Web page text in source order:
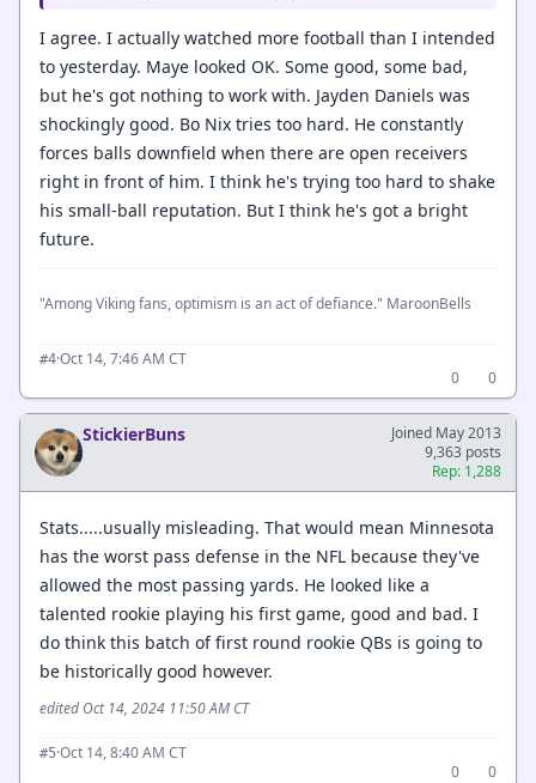
I agree. I actually watched more football than I intended
to yesterday. Maye looked OK. Some good, some bad,
but he's got nothing to work with. Jayden Daniels was
shockingly good. Bo Nix tries too hard. He constantly
forces balls downfield when there are open receivers
right in front of him. I think he's trying too hard to shake
his small-ball reputation. But I think he's got a bright
future.
"Among Viking fans, optimism is an act of defiance." MaroonBells
#4·Oct 14, 7:46 AM CT
0
0
StickierBuns
Joined May 2013
9,363 posts
Rep: 1,288
Stats.....usually misleading. That would mean Minnesota
has the worst pass defense in the NFL because they've
allowed the most passing yards. He looked like a
talented rookie playing his first game, good and bad. I
do think this batch of first round rookie QBs is going to
be historically good however.
edited Oct 14, 2024 11:50 AM CT
#5·Oct 14, 8:40 AM CT
0
0